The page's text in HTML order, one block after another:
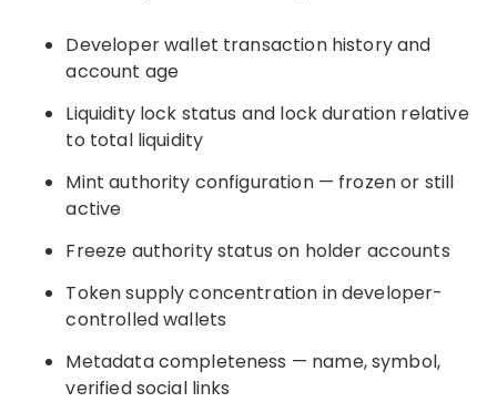
Developer wallet transaction history and
account age
Liquidity lock status and lock duration relative
to total liquidity
Mint authority configuration — frozen or still
active
Freeze authority status on holder accounts
Token supply concentration in developer-
controlled wallets
Metadata completeness — name, symbol,
verified social links